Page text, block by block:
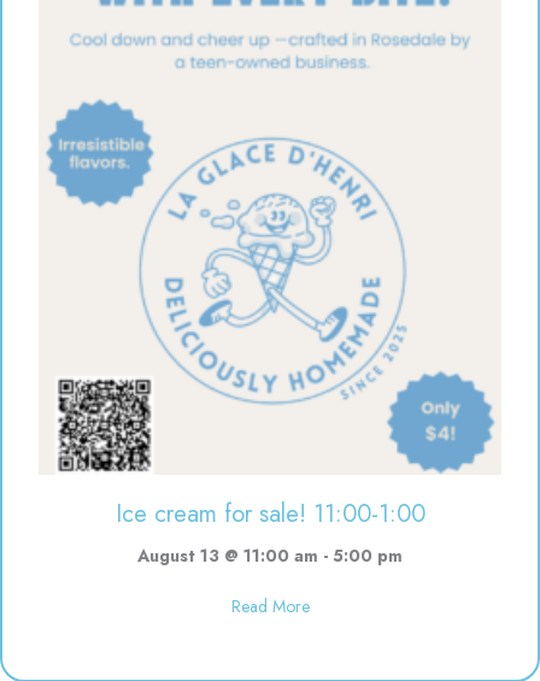
Ice cream for sale! 11:00-1:00
August 13 @ 11:00 am - 5:00 pm
Read Moreabout Ice cream for sale! 11:00-